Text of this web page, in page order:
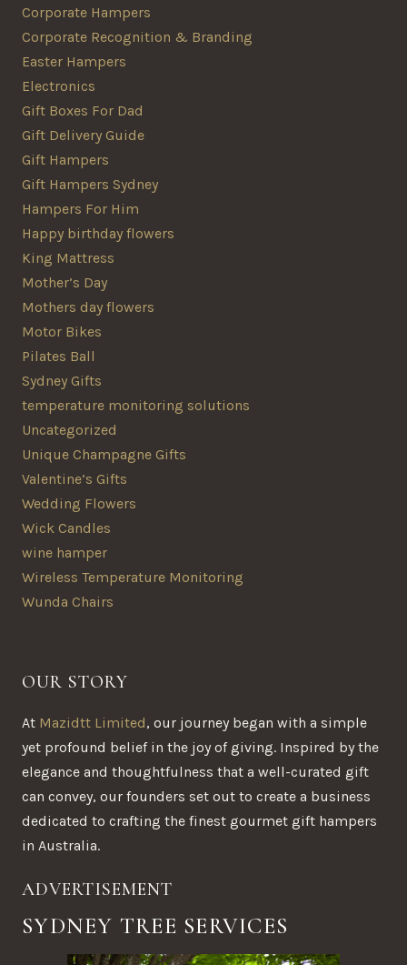
Corporate Hampers
Corporate Recognition & Branding
Easter Hampers
Electronics
Gift Boxes For Dad
Gift Delivery Guide
Gift Hampers
Gift Hampers Sydney
Hampers For Him
Happy birthday flowers
King Mattress
Mother’s Day
Mothers day flowers
Motor Bikes
Pilates Ball
Sydney Gifts
temperature monitoring solutions
Uncategorized
Unique Champagne Gifts
Valentine’s Gifts
Wedding Flowers
Wick Candles
wine hamper
Wireless Temperature Monitoring
Wunda Chairs
OUR STORY
At Mazidtt Limited, our journey began with a simple
yet profound belief in the joy of giving. Inspired by the
elegance and thoughtfulness that a well-curated gift
can convey, our founders set out to create a business
dedicated to crafting the finest gourmet gift hampers
in Australia.
ADVERTISEMENT
SYDNEY TREE SERVICES